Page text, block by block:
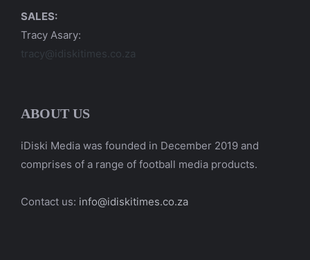
SALES:
Tracy Asary:
tracy@idiskitimes.co.za
ABOUT US
iDiski Media was founded in December 2019 and
comprises of a range of football media products.
Contact us: info@idiskitimes.co.za